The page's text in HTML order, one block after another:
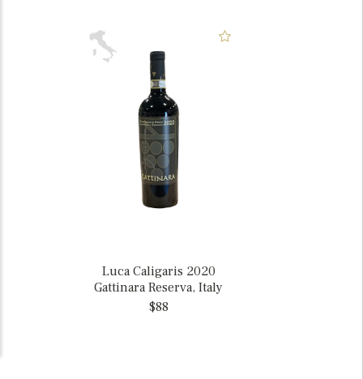
Luca Caligaris 2020
Gattinara Reserva, Italy
$88